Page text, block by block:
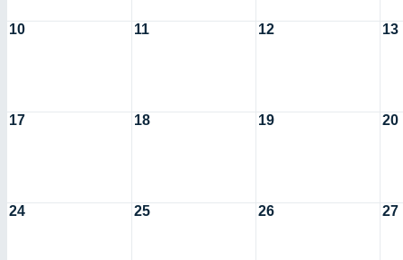
10 11 12 13
17 18 19 20
24 25 26 27